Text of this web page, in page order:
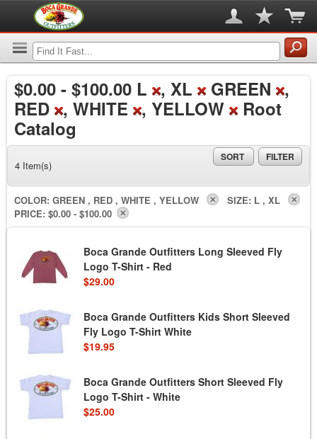
$0.00 - $100.00 L , XL GREEN
,
RED , WHITE , YELLOW
Root
Catalog
4 Item(s)
SORT FILTER
COLOR: GREEN , RED , WHITE , YELLOW SIZE: L , XL
PRICE: $0.00 - $100.00
Boca Grande Outfitters Long Sleeved Fly
Logo T-Shirt - Red
$29.00
Boca Grande Outfitters Kids Short Sleeved
Fly Logo T-Shirt White
$19.95
Boca Grande Outfitters Short Sleeved Fly
Logo T-Shirt - White
$25.00